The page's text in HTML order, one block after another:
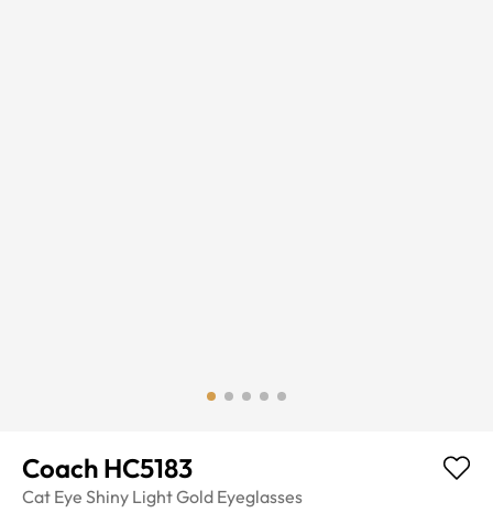
Coach HC5183
Cat Eye Shiny Light Gold Eyeglasses